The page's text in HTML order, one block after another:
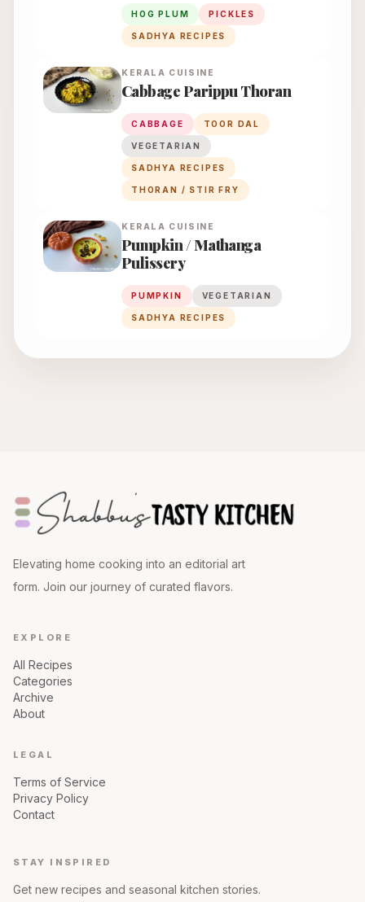
HOG PLUM PICKLES
SADHYA RECIPES
KERALA CUISINE
Cabbage Parippu Thoran
CABBAGE TOOR DAL
VEGETARIAN
SADHYA RECIPES
THORAN / STIR FRY
KERALA CUISINE
Pumpkin / Mathanga
Pulissery
PUMPKIN VEGETARIAN
SADHYA RECIPES
Elevating home cooking into an editorial art
form. Join our journey of curated flavors.
EXPLORE
All Recipes
Categories
Archive
About
LEGAL
Terms of Service
Privacy Policy
Contact
STAY INSPIRED
Get new recipes and seasonal kitchen stories.